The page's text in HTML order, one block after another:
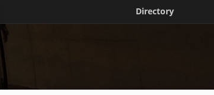
Directory